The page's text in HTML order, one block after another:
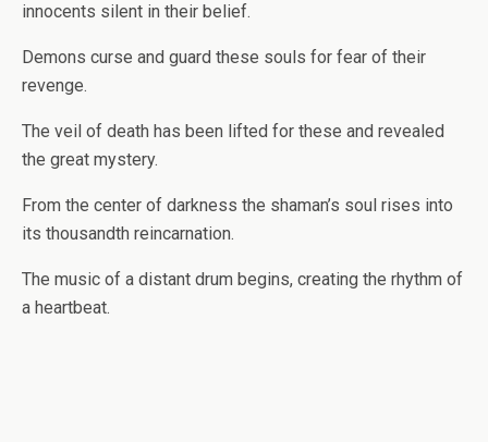
innocents silent in their belief.
Demons curse and guard these souls for fear of their
revenge.
The veil of death has been lifted for these and revealed
the great mystery.
From the center of darkness the shaman’s soul rises into
its thousandth reincarnation.
The music of a distant drum begins, creating the rhythm of
a heartbeat.